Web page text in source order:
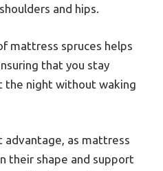
and hips.
mattress spruces helps
that you stay
the night without waking
advantage, as mattress
their shape and support